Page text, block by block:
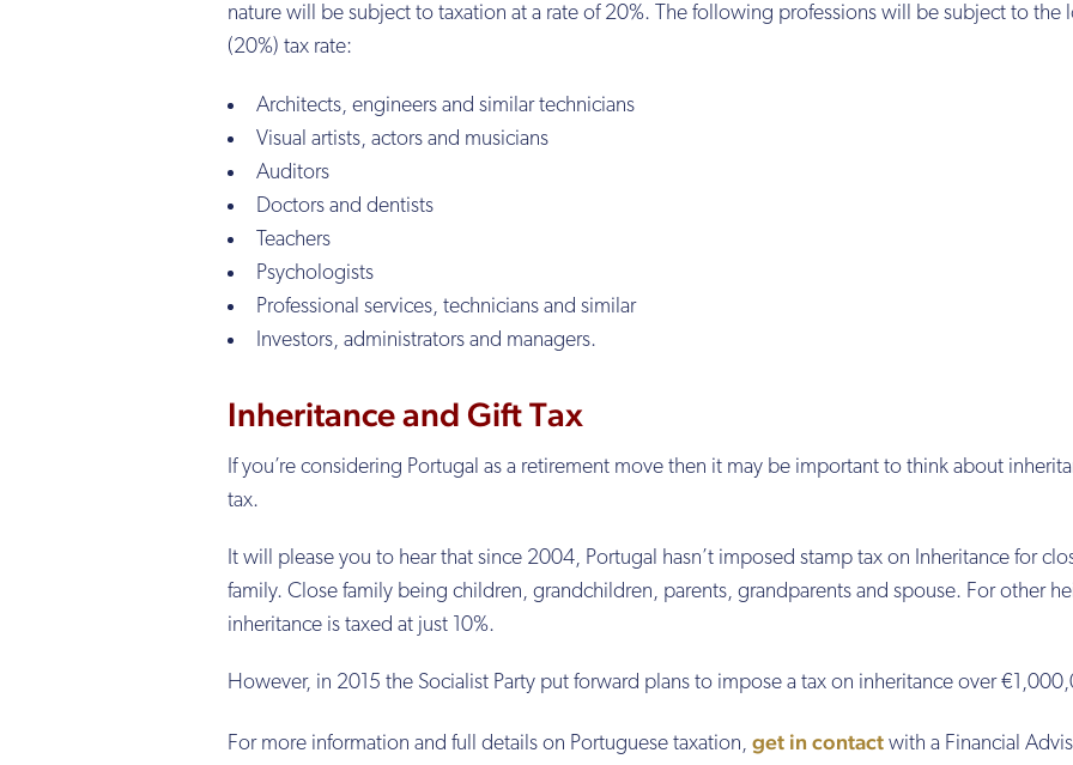
nature will be subject to taxation at a rate of 20%. The following professions will be subject to the
(20%) tax rate:
Architects, engineers and similar technicians
Visual artists, actors and musicians
Auditors
Doctors and dentists
Teachers
Psychologists
Professional services, technicians and similar
Investors, administrators and managers.
Inheritance and Gift Tax
If you’re considering Portugal as a retirement move then it may be important to think about
tax.
It will please you to hear that since 2004, Portugal hasn’t imposed stamp tax on Inheritance for
family. Close family being children, grandchildren, parents, grandparents and spouse. For other
inheritance is taxed at just 10%.
However, in 2015 the Socialist Party put forward plans to impose a tax on inheritance over
For more information and full details on Portuguese taxation, get in contact with a Financial